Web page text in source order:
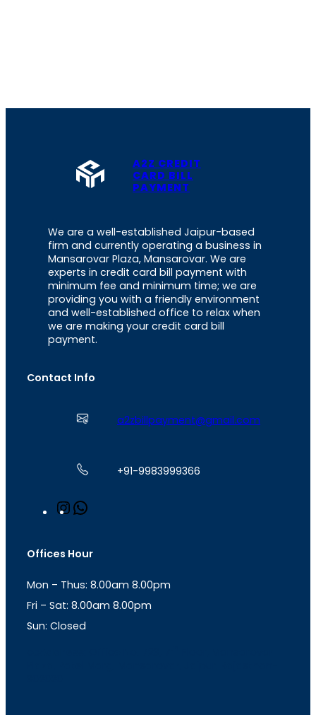
A2Z CREDIT
CARD BILL
PAYMENT
We are a well-established Jaipur-based
firm and currently operating a business in
Mansarovar Plaza, Mansarovar. We are
experts in credit card bill payment with
minimum fee and minimum time; we are
providing you with a friendly environment
and well-established office to relax when
we are making your credit card bill
payment.
Contact Info
a2zbillpayment@gmail.com
+91-9983999366
n
a
r
a
m
s
p
p
Offices Hour
Mon – Thus: 8.00am 8.00pm
Fri – Sat: 8.00am 8.00pm
Sun: Closed